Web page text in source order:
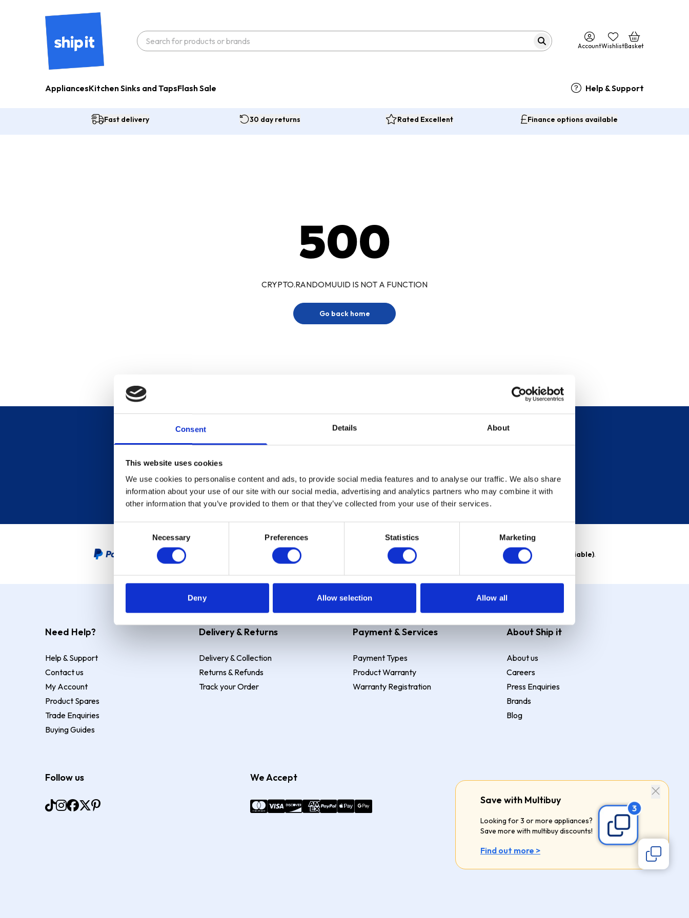
Consent Details About
This website uses cookies
We use cookies to personalise content and ads, to provide social media features and to analyse our traffic. We also share
information about your use of our site with our social media, advertising and analytics partners who may combine it with
other information that you’ve provided to them or that they’ve collected from your use of their services.
Necessary Preferences Statistics Marketing
Deny Allow selection Allow all
AccountWishlistBasket
AppliancesKitchen Sinks and TapsFlash Sale Help & Support
Fast delivery 30 day returns Rated Excellent Finance options available
500
CRYPTO.RANDOMUUID IS NOT A FUNCTION
Go back home
Save with Multibuy
Looking for 3 or more appliances?
Save more with multibuy discounts!
Find out more >
Sign up for our newsletter
Sign up
PayPal Credit Representative Example: Assumed credit limit , Representative 23.9% APR (variable) . Purchase rate 23.9% p.a (variable).
Need Help?
Help & Support
Contact us
My Account
Product Spares
Trade Enquiries
Buying Guides
Delivery & Returns
Delivery & Collection
Returns & Refunds
Track your Order
Payment & Services
Payment Types
Product Warranty
Warranty Registration
About Ship it
About us
Careers
Press Enquiries
Brands
Blog
Follow us We Accept